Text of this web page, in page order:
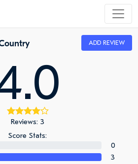
ADD REVIEW
Reviews: 3
Score Stats:
0
3